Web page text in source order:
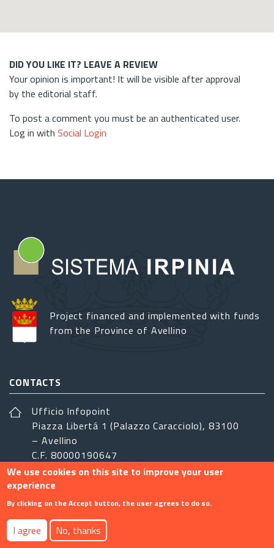
DID YOU LIKE IT? LEAVE A REVIEW
Your opinion is important! It will be visible after approval
by the editorial staff.
To post a comment you must be an authenticated user.
Log in with Social Login
Project financed and implemented with funds
from the Province of Avellino
CONTACTS
Ufficio Infopoint
Piazza Libertá 1 (Palazzo Caracciolo), 83100
– Avellino
C.F. 80000190647
sistemairpinia@provincia.avellino.it
FOLLOW US
We use cookies on this site to improve your user
experience
By clicking on the Accept button, the user agrees to do so.
I agree No, thanks